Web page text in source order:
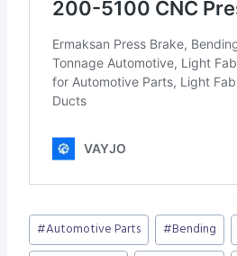
Post
Tags:
#Automotive Parts #Bending